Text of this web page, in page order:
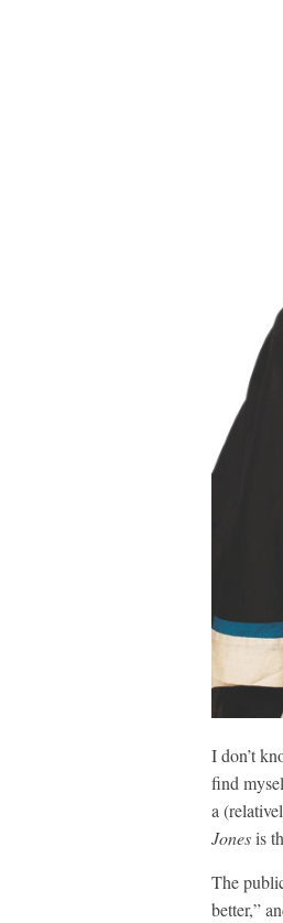
I don’t
find
a
Jonesis
The
better,”